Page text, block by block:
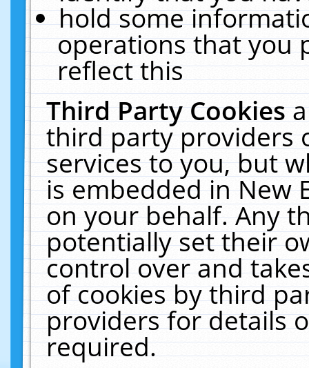
hold some
operations that you
reflect this
Third Party Cookies
third party providers
services to you, but
is embedded in New
on your behalf. Any
potentially set their
control over and
of cookies by third
providers for details
required.